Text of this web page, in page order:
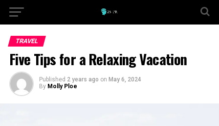
TRAVEL
Five Tips for a Relaxing Vacation
Published 2 years ago on May 6, 2024
By Molly Ploe